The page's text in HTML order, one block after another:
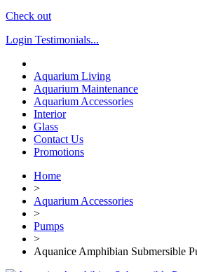
Check out
Login Testimonials...
Aquarium Living
Aquarium Maintenance
Aquarium Accessories
Interior
Glass
Contact Us
Promotions
Home
>
Aquarium Accessories
>
Pumps
>
Aquanice Amphibian Submersible